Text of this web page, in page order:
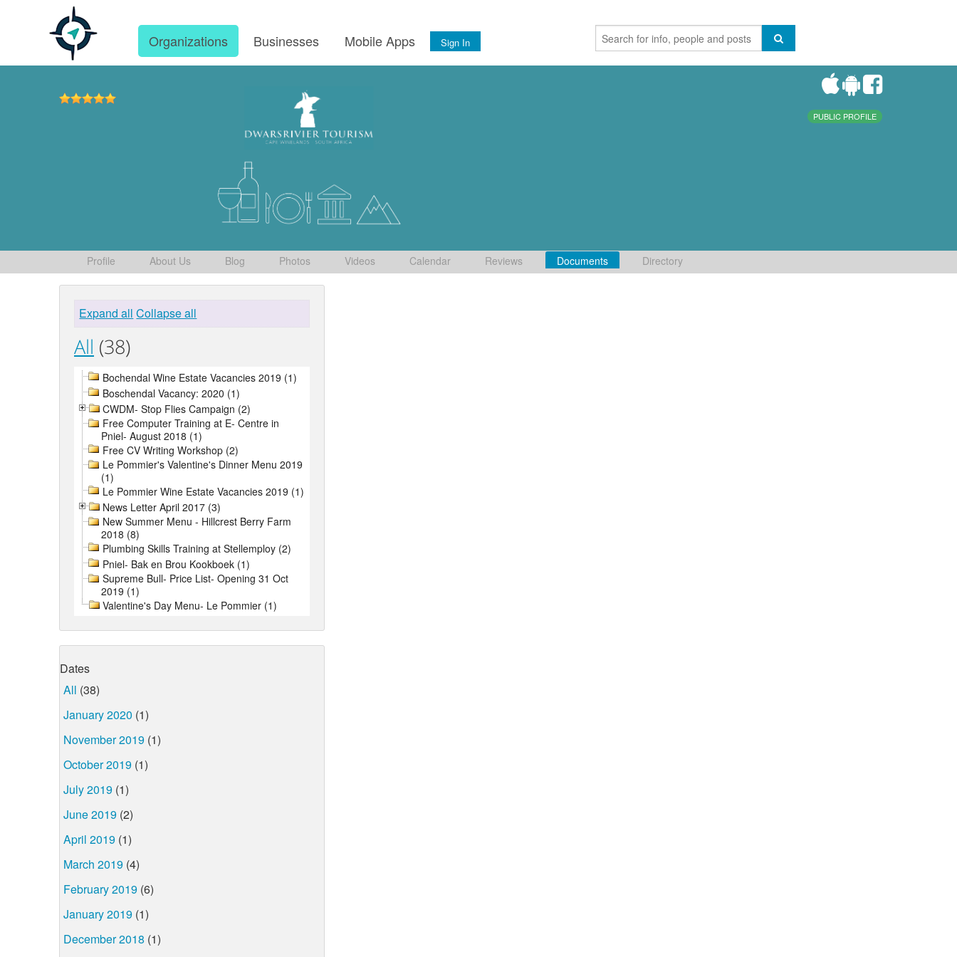
Organizations Businesses Mobile Apps Sign In
PUBLIC PROFILE
Profile About Us Blog Photos Videos Calendar Reviews Documents Directory
Expand all Collapse all
All (38)
Bochendal Wine Estate Vacancies 2019 (1)
Boschendal Vacancy: 2020 (1)
CWDM- Stop Flies Campaign (2)
Free Computer Training at E- Centre in
Pniel- August 2018 (1)
Free CV Writing Workshop (2)
Le Pommier's Valentine's Dinner Menu 2019
(1)
Le Pommier Wine Estate Vacancies 2019 (1)
News Letter April 2017 (3)
New Summer Menu - Hillcrest Berry Farm
2018 (8)
Plumbing Skills Training at Stellemploy (2)
Pniel- Bak en Brou Kookboek (1)
Supreme Bull- Price List- Opening 31 Oct
2019 (1)
Valentine's Day Menu- Le Pommier (1)
Dates
All (38)
January 2020 (1)
November 2019 (1)
October 2019 (1)
July 2019 (1)
June 2019 (2)
April 2019 (1)
March 2019 (4)
February 2019 (6)
January 2019 (1)
December 2018 (1)